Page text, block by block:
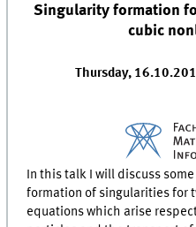
Singularity formation
cubic
Thursday,
In this talk I will discuss
formation of singularities for
equations which arise